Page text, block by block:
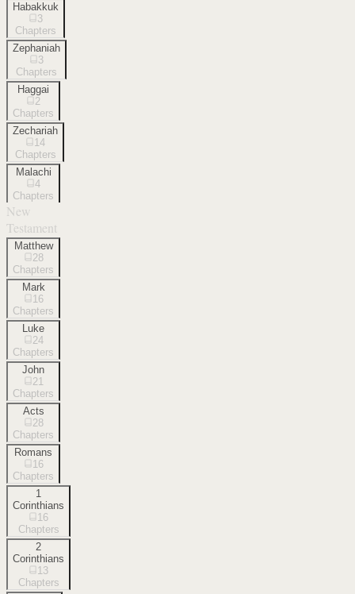
Habakkuk
3
Chapters
Zephaniah
3
Chapters
Haggai
2
Chapters
Zechariah
14
Chapters
Malachi
4
Chapters
New
Testament
Matthew
28
Chapters
Mark
16
Chapters
Luke
24
Chapters
John
21
Chapters
Acts
28
Chapters
Romans
16
Chapters
1
Corinthians
16
Chapters
2
Corinthians
13
Chapters